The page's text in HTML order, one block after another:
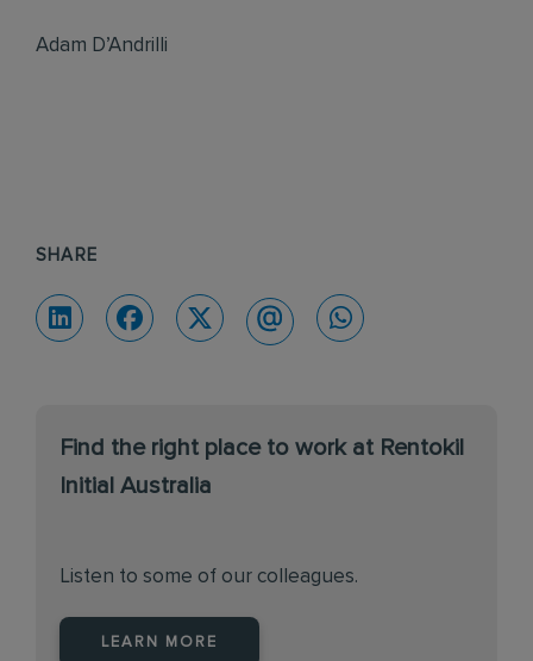
Adam D’Andrilli
SHARE
Find the right place to work at Rentokil
Initial Australia
Listen to some of our colleagues.
LEARN MORE